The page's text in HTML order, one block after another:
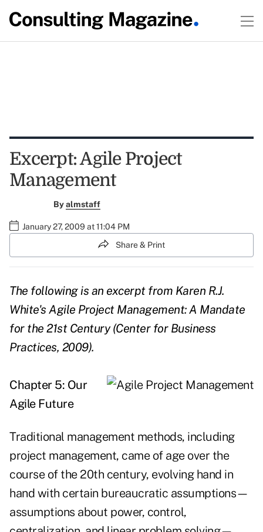
Excerpt: Agile Project
Management
Byalmstaff
January 27, 2009 at 11:04 PM
Share & Print
The following is an excerpt from Karen R.J.
White's Agile Project Management: A Mandate
for the 21st Century(Center for Business
Practices, 2009).
Chapter 5: Our
Agile Future
Traditional management methods, including
project management, came of age over the
course of the 20th century, evolving hand in
hand with certain bureaucratic assumptions—
assumptions about power, control,